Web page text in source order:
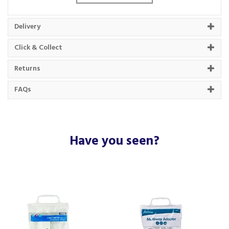
Neon indicator shows when powered
Perfect for home, office or garage use
Durable construction for everyday reliability
Ideal for extending the reach of small appliances or
chargers
Code:1WS5MCP10
Barcode:5022822136120
About Status
A family business that have over 80 years worth
of experience in the industry, Status have a
rigorous in-house quality testing team, helping to
Delivery
Click & Collect
Returns
FAQs
Have you seen?